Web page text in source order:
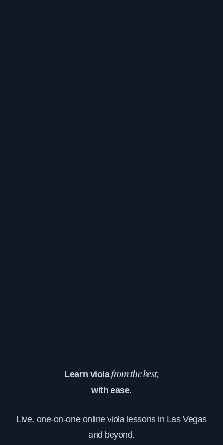
Learn viola from the best,
with ease.
Live, one-on-one online viola lessons in Las Vegas
and beyond.